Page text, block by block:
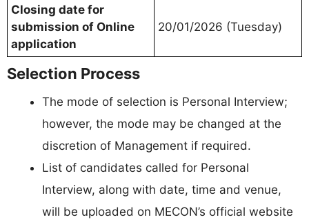
Closing date for
submission of Online
application
20/01/2026 (Tuesday)
Selection Process
The mode of selection is Personal Interview;
however, the mode may be changed at the
discretion of Management if required.
List of candidates called for Personal
Interview, along with date, time and venue,
will be uploaded on MECON’s official website